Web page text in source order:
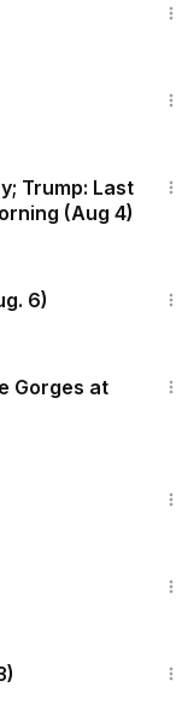
Trump: Last
(Aug 4)
6)
Gorges at